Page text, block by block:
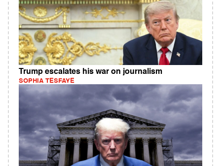
Trump escalates his war on journalism
SOPHIA TESFAYE